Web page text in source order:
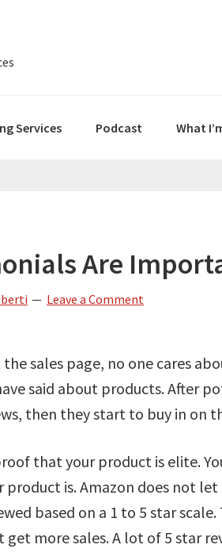
Services Podcast What
Are
Leave a Comment
sales page, no one cares
said about products. After
then they start to buy in on
that your product is elite.
product is. Amazon does not
based on a 1 to 5 star
more sales. A lot of 5 star